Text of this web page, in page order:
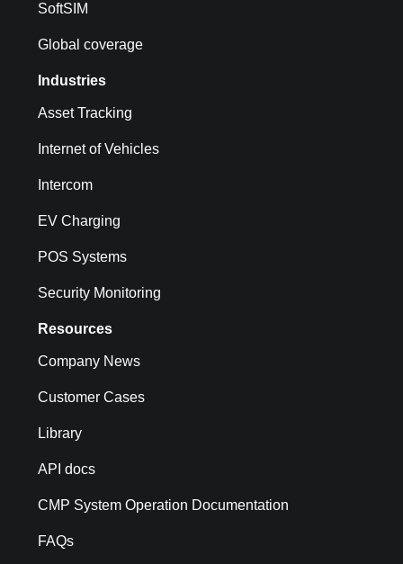
SoftSIM
Global coverage
Industries
Asset Tracking
Internet of Vehicles
Intercom
EV Charging
POS Systems
Security Monitoring
Resources
Company News
Customer Cases
Library
API docs
CMP System Operation Documentation
FAQs